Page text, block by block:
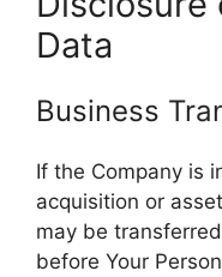
Data
Business
If the Company is
acquisition or
may be
before Your